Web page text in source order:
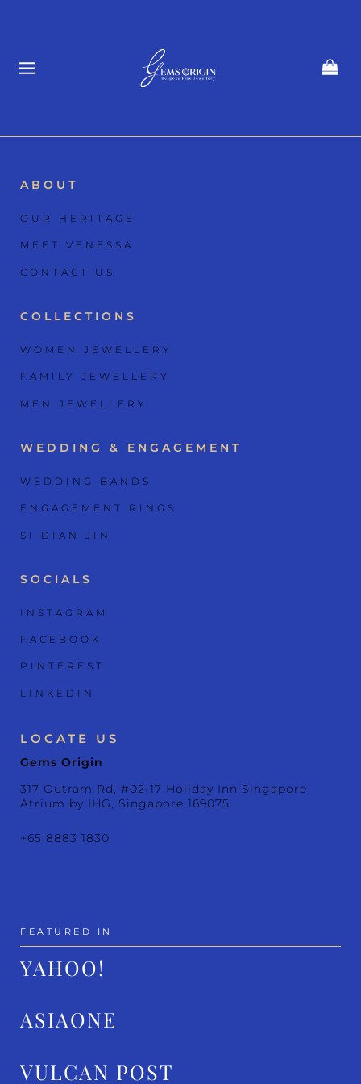
ABOUT
OUR HERITAGE
MEET VENESSA
CONTACT US
COLLECTIONS
WOMEN JEWELLERY
FAMILY JEWELLERY
MEN JEWELLERY
WEDDING & ENGAGEMENT
WEDDING BANDS
ENGAGEMENT RINGS
SI DIAN JIN
SOCIALS
INSTAGRAM
FACEBOOK
PINTEREST
LINKEDIN
LOCATE US
Gems Origin
317 Outram Rd, #02-17 Holiday Inn Singapore
Atrium by IHG, Singapore 169075
+65 8883 1830
FEATURED IN
YAHOO!
ASIAONE
VULCAN POST